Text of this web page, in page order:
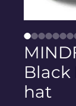
Black
hat